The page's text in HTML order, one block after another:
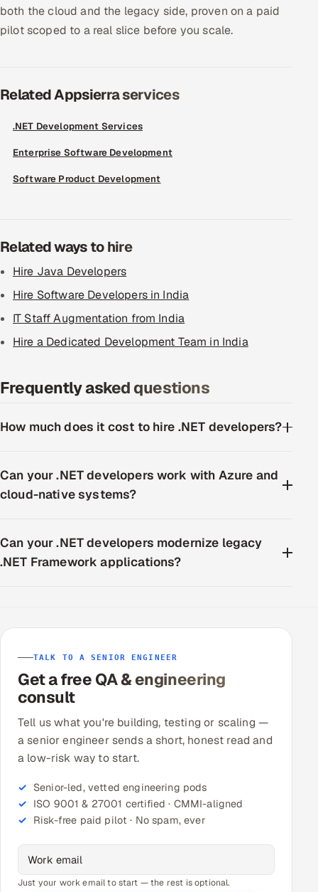
both the cloud and the legacy side, proven on a paid
pilot scoped to a real slice before you scale.
Related Appsierra services
.NET Development Services
Enterprise Software Development
Software Product Development
Related ways to hire
Hire Java Developers
Hire Software Developers in India
IT Staff Augmentation from India
Hire a Dedicated Development Team in India
Frequently asked questions
How much does it cost to hire .NET developers?
Can your .NET developers work with Azure and
cloud-native systems?
Can your .NET developers modernize legacy
.NET Framework applications?
TALK TO A SENIOR ENGINEER
Get a free QA & engineering
consult
Tell us what you're building, testing or scaling —
a senior engineer sends a short, honest read and
a low-risk way to start.
Senior-led, vetted engineering pods
ISO 9001 & 27001 certified · CMMI-aligned
Risk-free paid pilot · No spam, ever
Just your work email to start — the rest is optional.